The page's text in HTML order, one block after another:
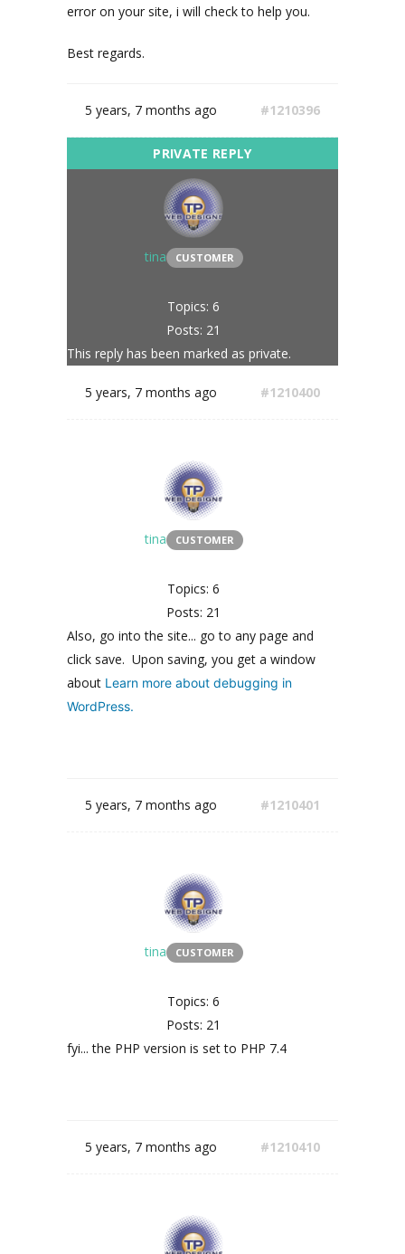
error on your site, i will check to help you.
Best regards.
5 years, 7 months ago #1210396
tina CUSTOMER
Topics: 6
Posts: 21
This reply has been marked as private.
5 years, 7 months ago #1210400
tina CUSTOMER
Topics: 6
Posts: 21
Also, go into the site... go to any page and
click save. Upon saving, you get a window
about Learn more about debugging in
WordPress.
5 years, 7 months ago #1210401
tina CUSTOMER
Topics: 6
Posts: 21
fyi... the PHP version is set to PHP 7.4
5 years, 7 months ago #1210410